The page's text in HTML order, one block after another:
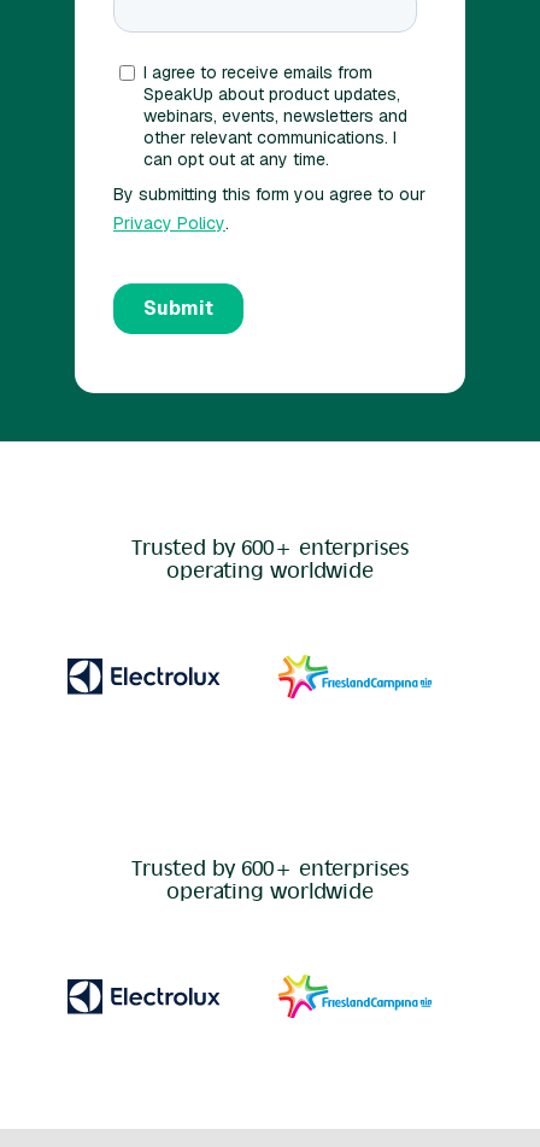
Trusted by 600+ enterprises
operating worldwide
Trusted by 600+ enterprises
operating worldwide